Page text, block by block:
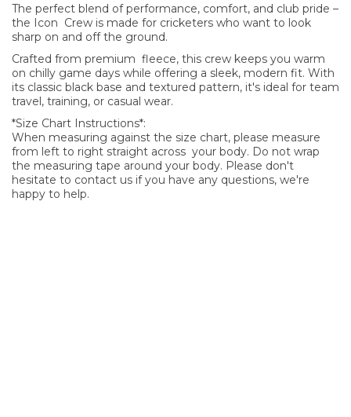
The perfect blend of performance, comfort, and club pride –
the Icon Crew is made for cricketers who want to look
sharp on and off the ground.
Crafted from premium fleece, this crew keeps you warm
on chilly game days while offering a sleek, modern fit. With
its classic black base and textured pattern, it's ideal for team
travel, training, or casual wear.
*Size Chart Instructions*:
When measuring against the size chart, please measure
from left to right straight across your body. Do not wrap
the measuring tape around your body. Please don't
hesitate to contact us if you have any questions, we're
happy to help.